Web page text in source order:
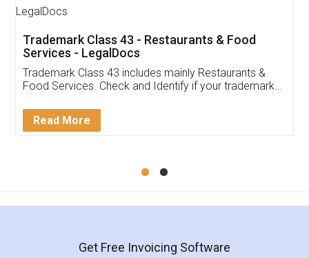
Thank you Legal docs! I've applied FSSAI
(Pooja) was prompt and very helpful. I had to
reach out to them periodically because of an
input error from my end. Pooja was very patient
in handling this issue. She had assisted me till
Mohit Koul